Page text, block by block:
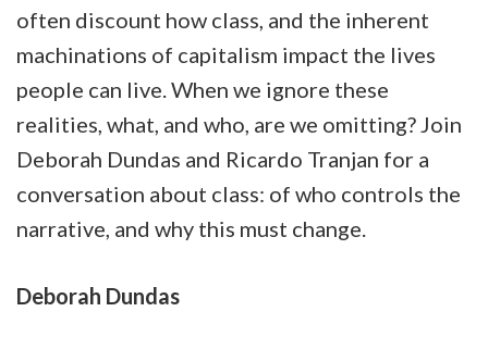
often discount how class, and the inherent
machinations of capitalism impact the lives
people can live. When we ignore these
realities, what, and who, are we omitting? Join
Deborah Dundas and Ricardo Tranjan for a
conversation about class: of who controls the
narrative, and why this must change.
Deborah Dundas